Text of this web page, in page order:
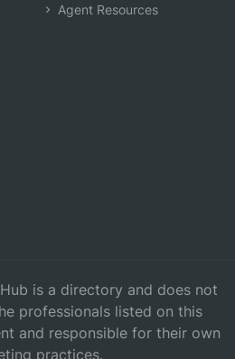
Agent Resources
is a directory and does not
professionals listed on this
and responsible for their own
practices.